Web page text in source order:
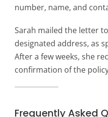
number, name, and
Sarah mailed the letter
designated address, as
After a few weeks, she
confirmation of the
Frequently Asked